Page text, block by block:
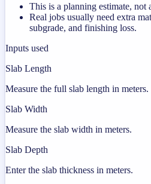
This is a planning estimate, not
Real jobs usually need extra
subgrade, and finishing loss.
Inputs used
Slab Length
Measure the full slab length in meters.
Slab Width
Measure the slab width in meters.
Slab Depth
Enter the slab thickness in meters.